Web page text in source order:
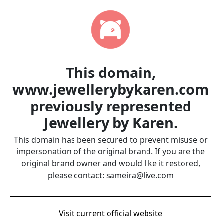
This domain,
www.jewellerybykaren.com
previously represented
Jewellery by Karen.
This domain has been secured to prevent misuse or
impersonation of the original brand. If you are the
original brand owner and would like it restored,
please contact: sameira@live.com
Visit current official website